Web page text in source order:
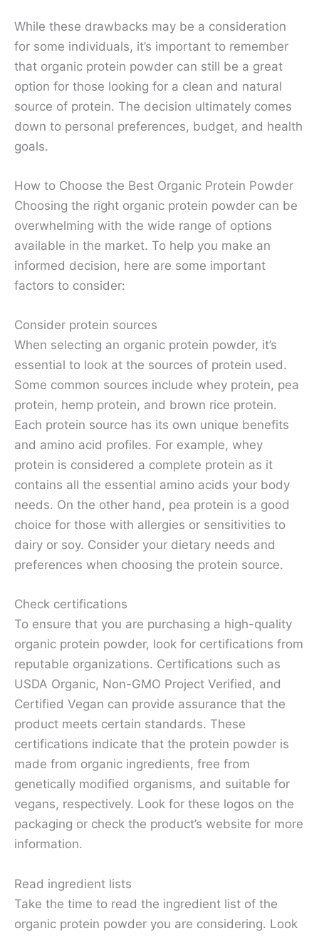
While these drawbacks may be a consideration
for some individuals, it’s important to remember
that organic protein powder can still be a great
option for those looking for a clean and natural
source of protein. The decision ultimately comes
down to personal preferences, budget, and health
goals.
How to Choose the Best Organic Protein Powder
Choosing the right organic protein powder can be
overwhelming with the wide range of options
available in the market. To help you make an
informed decision, here are some important
factors to consider:
Consider protein sources
When selecting an organic protein powder, it’s
essential to look at the sources of protein used.
Some common sources include whey protein, pea
protein, hemp protein, and brown rice protein.
Each protein source has its own unique benefits
and amino acid profiles. For example, whey
protein is considered a complete protein as it
contains all the essential amino acids your body
needs. On the other hand, pea protein is a good
choice for those with allergies or sensitivities to
dairy or soy. Consider your dietary needs and
preferences when choosing the protein source.
Check certifications
To ensure that you are purchasing a high-quality
organic protein powder, look for certifications from
reputable organizations. Certifications such as
USDA Organic, Non-GMO Project Verified, and
Certified Vegan can provide assurance that the
product meets certain standards. These
certifications indicate that the protein powder is
made from organic ingredients, free from
genetically modified organisms, and suitable for
vegans, respectively. Look for these logos on the
packaging or check the product’s website for more
information.
Read ingredient lists
Take the time to read the ingredient list of the
organic protein powder you are considering. Look